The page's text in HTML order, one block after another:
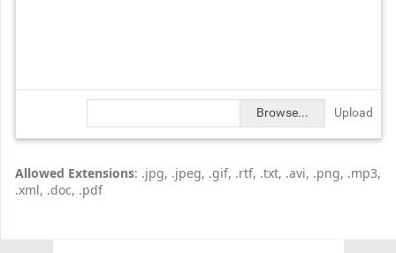
Browse... Upload
Allowed Extensions: .jpg, .jpeg, .gif, .rtf, .txt, .avi, .png, .mp3,
.xml, .doc, .pdf